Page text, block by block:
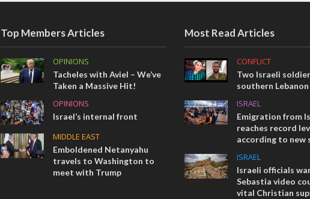
Top Members Articles
OPINIONS
Tacheles with Aviel – We’ve
Taken a Massive Hit!
OPINIONS
Israel’s internal front
MIDDLE EAST
Emboldened Netanyahu
travels to Washington to
meet with Trump
Most Read Articles
CONFLICT
Two Israeli
southern Lebanon
ISRAEL
Emigration from
reaches record
according to new
ISRAEL
Israeli officials
Sebastia video
vital Christian